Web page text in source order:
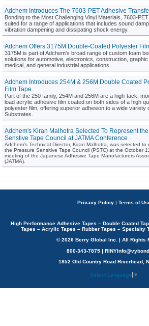
Adchem Introduces The 7603-PET Adhesive
Bonding to the Most Challenging Vinyl Materials, 7603-
suited for a range of applications that includes sound
vibration dampening and dissipating shock energy.
Adchem Offers 3175M Double-Coated Polyester
3175M is part of Adchem's broad range of custom foam
solutions for automotive, electronics, construction, graphic
medical, and general industrial applications.
Adchem Introduces 254M & 256M Double Coated
Film Tape
Part of the 250 family, 254M and 256M are a high-tack,
load acrylic adhesive film coated on both sides of a high
polyester film, offering superior adhesion to a wide variety
Substrates.
Adchem's Kiran Malhotra Selected To Represent
Senstive Tape Council at JATMA Conference
Adchem's Technical Director, Kiran Malhotra, was selected to
the Pressure Sensitive Tape Council (PSTC) at the October
meeting of the Japanese Adhesive Tape Manufacturers
(JATMA).
Privacy Policy | Terms of
High Performance Adhesive Tapes – Double Coated
Tapes – Acrylic Tapes – Rubber Tapes – Specialty
© 2026 Berry Global Inc. | All Rights
800-343-7875 |
1852 Old Country Road Riverhead,
Select Language ▼